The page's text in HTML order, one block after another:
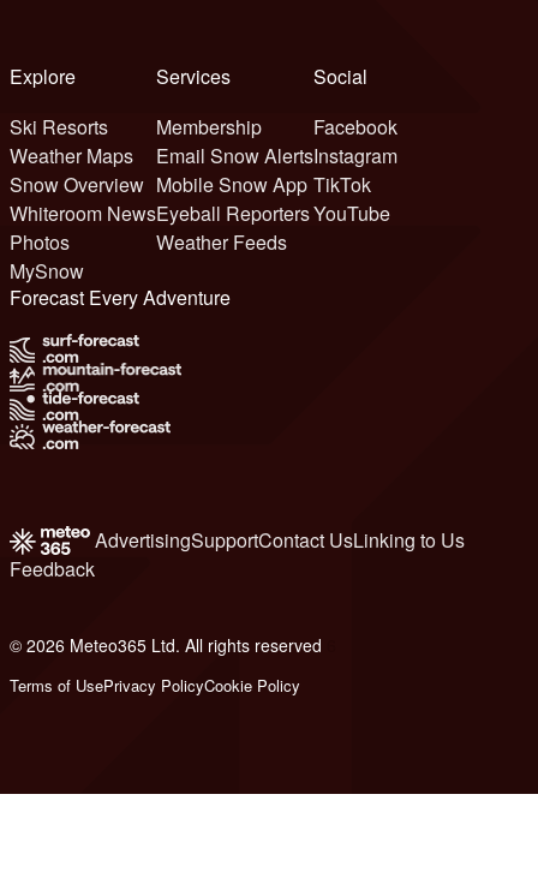
Explore
Ski Resorts
Weather Maps
Snow Overview
Whiteroom News
Photos
MySnow
Services
Membership
Email Snow Alerts
Mobile Snow App
Eyeball Reporters
Weather Feeds
Social
Facebook
Instagram
TikTok
YouTube
Forecast Every Adventure
AdvertisingSupportContact UsLinking to Us
Feedback
© 2026 Meteo365 Ltd. All rights reserved
Terms of UsePrivacy PolicyCookie Policy